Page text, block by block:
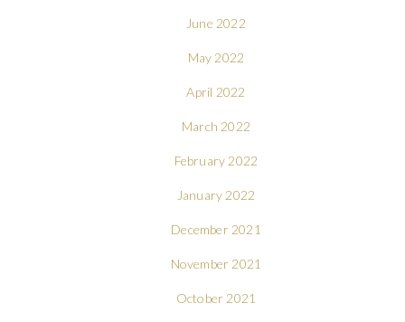
June 2022
May 2022
April 2022
March 2022
February 2022
January 2022
December 2021
November 2021
October 2021